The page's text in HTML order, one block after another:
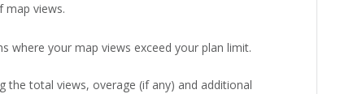
map views.
where your map views exceed your plan limit.
the total views, overage (if any) and additional